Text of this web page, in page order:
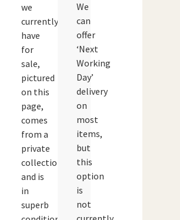
we
currently
have
for
sale,
pictured
on this
page,
comes
from a
private
collection
and is
in
superb
We
can
offer
‘Next
Working
Day’
delivery
on
most
items,
but
this
option
is
not